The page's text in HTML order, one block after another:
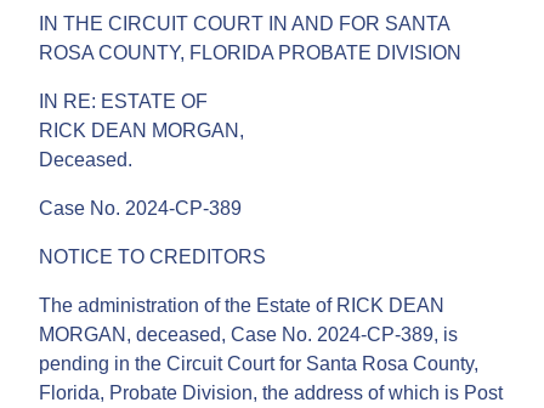
IN THE CIRCUIT COURT IN AND FOR SANTA
ROSA COUNTY, FLORIDA PROBATE DIVISION
IN RE: ESTATE OF
RICK DEAN MORGAN,
Deceased.
Case No. 2024-CP-389
NOTICE TO CREDITORS
The administration of the Estate of RICK DEAN
MORGAN, deceased, Case No. 2024-CP-389, is
pending in the Circuit Court for Santa Rosa County,
Florida, Probate Division, the address of which is Post